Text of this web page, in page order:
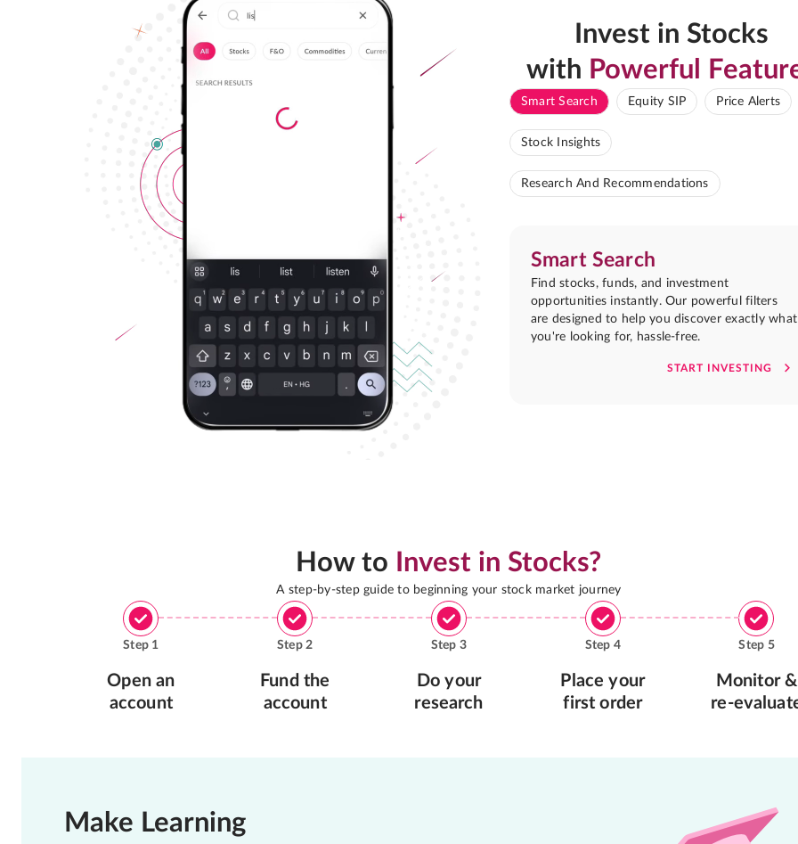
Invest in Stocks
with Powerful
Smart Search Equity SIP Price Alerts
Stock Insights
Research And Recommendations
Smart Search
Find stocks, funds, and investment
opportunities instantly. Our powerful filters
are designed to help you discover exactly what
you're looking for, hassle-free.
START INVESTING
How to Invest in Stocks?
A step-by-step guide to beginning your stock market journey
Step 1
Open an
account
Step2
Fund the
account
Step 3
Do your
research
Step 4
Place your
first order
Step 5
Monitor &
re-
Make Learning